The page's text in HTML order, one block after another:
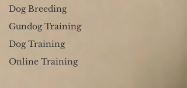
Dog Breeding
Gundog Training
Dog Training
Online Training